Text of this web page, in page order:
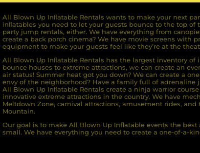
All Blown Up Inﬂatable Rentals wants to make your next
inﬂatables you need to let your guests bounce to the top of
party jump rentals, either. We have everything from
create a back porch cinema? We have movie screens with
equipment to make your guests feel like they’re at the
All Blown Up Inﬂatable Rentals has the largest inventory of
bounce houses to extreme attractions, we can create an
air status! Summer heat got you down? We can create a
envy of the neighborhood? Have a family full of adrenaline
All Blown Up Inﬂatable Rentals create a ninja warrior
innovative extreme attractions in the country. We have
Meltdown Zone, carnival attractions, amusement rides,
Mountain.
Our goal is to make All Blown Up Inflatable events the best
small. We have everything you need to create a one-of-a-